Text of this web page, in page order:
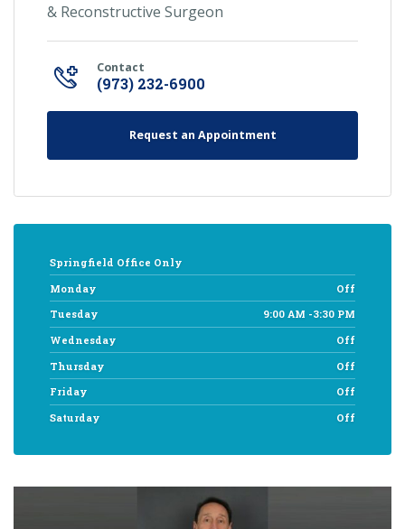
& Reconstructive Surgeon
Contact
(973) 232-6900
Request an Appointment
Springfield Office Only
Monday
Off
Tuesday
9:00 AM -3:30 PM
Wednesday
Off
Thursday
Off
Friday
Off
Saturday
Off